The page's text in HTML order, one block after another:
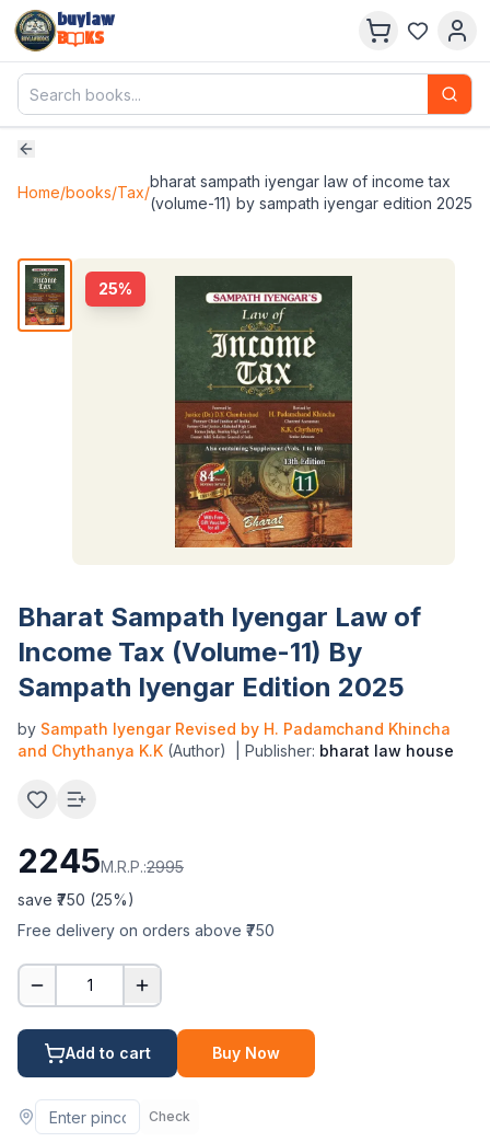
buylaw
B
KS
Home/books/Tax/
bharat sampath iyengar law of income tax
(volume-11) by sampath iyengar edition 2025
25%
Bharat Sampath Iyengar Law of
Income Tax (Volume-11) By
Sampath Iyengar Edition 2025
by Sampath Iyengar Revised by H. Padamchand Khincha
and Chythanya K.K (Author) | Publisher: bharat law house
2245M.R.P.:2995
save ₹ 750 (25%)
Free delivery on orders above ₹750
1
Add to cart Buy Now
Check